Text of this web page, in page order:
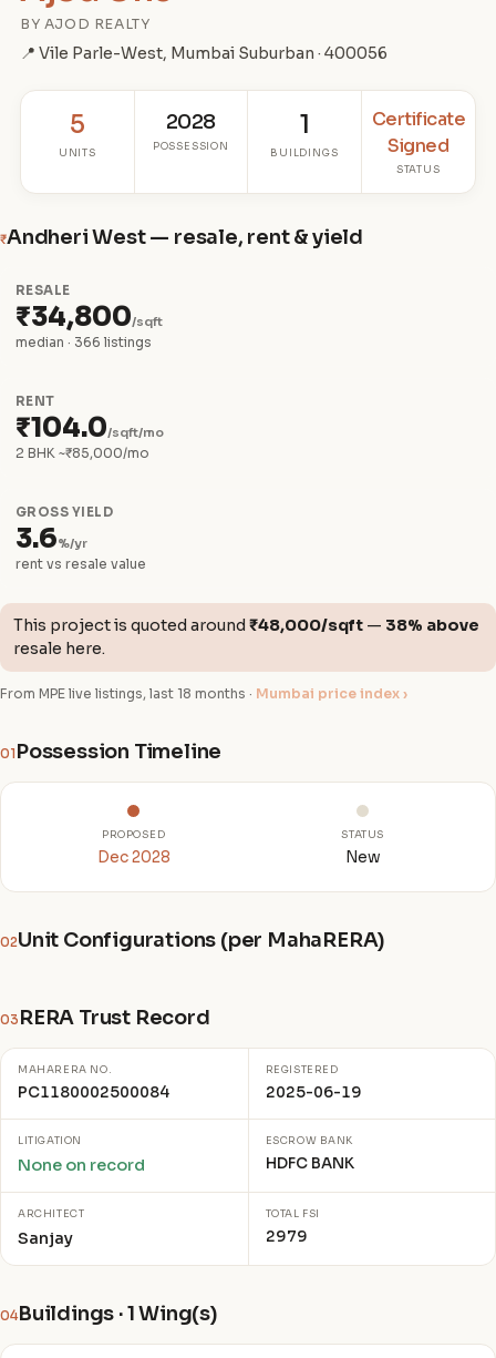
BY AJOD REALTY
📍 Vile Parle-West, Mumbai Suburban · 400056
5
UNITS
2028
POSSESSION
1
BUILDINGS
Certificate
Signed
STATUS
₹Andheri West — resale, rent & yield
RESALE
₹34,800/sqft
median · 366 listings
RENT
₹104.0/sqft/mo
2 BHK ~₹85,000/mo
GROSS YIELD
3.6%/yr
rent vs resale value
This project is quoted around ₹48,000/sqft — 38% above
resale here.
From MPE live listings, last 18 months · Mumbai price index ›
01 Possession Timeline
PROPOSED
Dec 2028
STATUS
New
02Unit Configurations (per MahaRERA)
03 RERA Trust Record
MAHARERA NO.
PC1180002500084
REGISTERED
2025-06-19
LITIGATION
None on record
ESCROW BANK
HDFC BANK
ARCHITECT
Sanjay
TOTAL FSI
2979
04Buildings · 1 Wing(s)